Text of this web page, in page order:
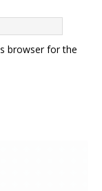
browser for the